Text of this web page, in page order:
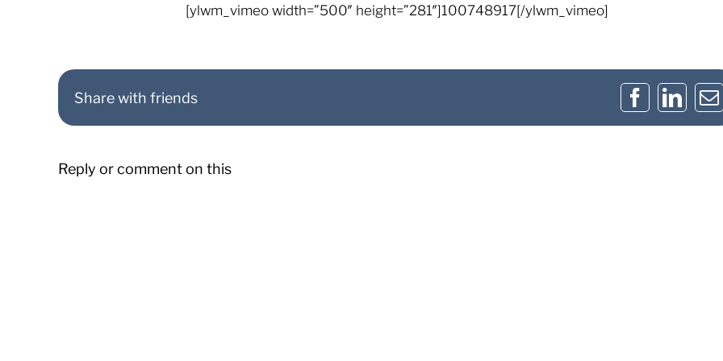
[ylwm_vimeo width=”500″ height=”281″]100748917[/ylwm_vimeo]
Share with friends Facebook
Reply or comment on this